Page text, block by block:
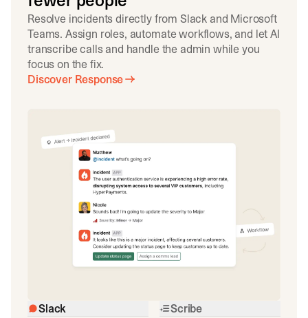
Resolve incidents directly from Slack and Microsoft
Teams. Assign roles, automate workflows, and let AI
transcribe calls and handle the admin while you
focus on the fix.
Discover Response
Slack
Scribe